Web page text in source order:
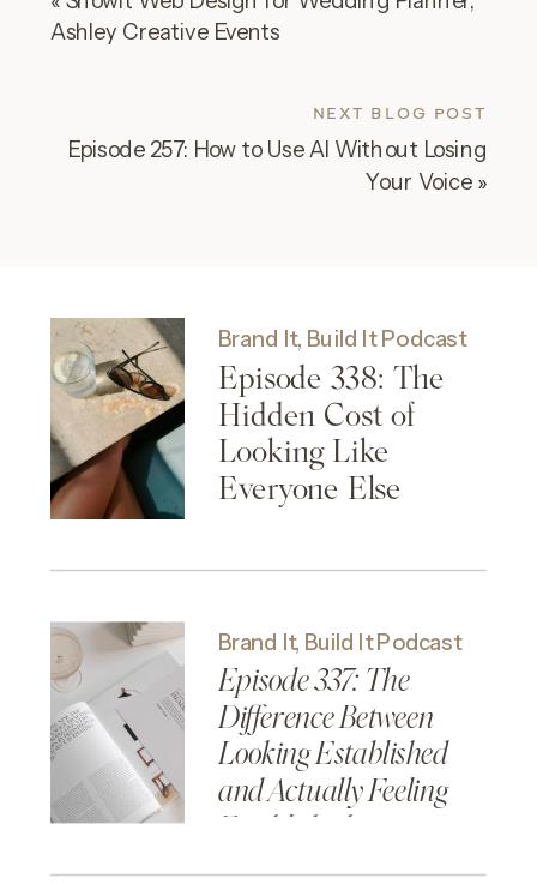
Ashley Creative Events
Episode 257: How to Use AI Without Losing
Your Voice»
NEXT BLOG POST
Episode 338: The
Hidden Cost of
Looking Like
Everyone Else
Brand It, Build It Podcast
Episode 337: The
Difference Between
Looking Established
and Actually Feeling
Brand It, Build It Podcast